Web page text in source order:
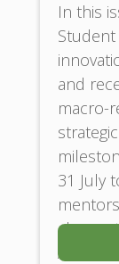
In this
Student
and
macro-
31 July
chance
Austria